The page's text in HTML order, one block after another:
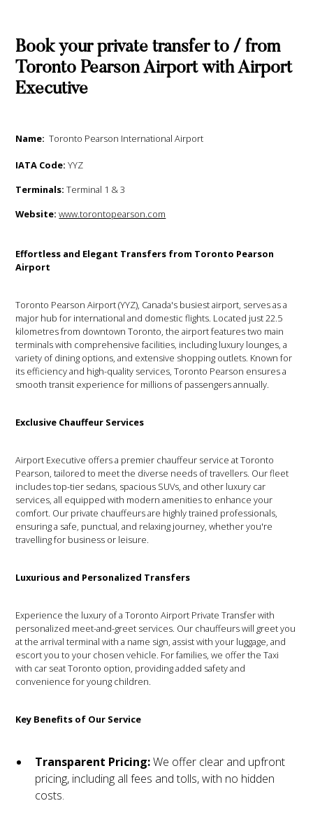
Book your private transfer to / from
Toronto Pearson Airport with Airport
Executive
Name: Toronto Pearson International Airport
IATA Code: YYZ
Terminals: Terminal 1 & 3
Website: www.torontopearson.com
Effortless and Elegant Transfers from Toronto Pearson
Airport
Toronto Pearson Airport (YYZ), Canada's busiest airport, serves as a
major hub for international and domestic flights. Located just 22.5
kilometres from downtown Toronto, the airport features two main
terminals with comprehensive facilities, including luxury lounges, a
variety of dining options, and extensive shopping outlets. Known for
its efficiency and high-quality services, Toronto Pearson ensures a
smooth transit experience for millions of passengers annually.
Exclusive Chauffeur Services
Airport Executive offers a premier chauffeur service at Toronto
Pearson, tailored to meet the diverse needs of travellers. Our fleet
includes top-tier sedans, spacious SUVs, and other luxury car
services, all equipped with modern amenities to enhance your
comfort. Our private chauffeurs are highly trained professionals,
ensuring a safe, punctual, and relaxing journey, whether you're
travelling for business or leisure.
Luxurious and Personalized Transfers
Experience the luxury of a Toronto Airport Private Transfer with
personalized meet-and-greet services. Our chauffeurs will greet you
at the arrival terminal with a name sign, assist with your luggage, and
escort you to your chosen vehicle. For families, we offer the Taxi
with car seat Toronto option, providing added safety and
convenience for young children.
Key Benefits of Our Service
Transparent Pricing:We offer clear and upfront
pricing, including all fees and tolls, with no hidden
costs.